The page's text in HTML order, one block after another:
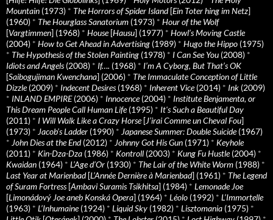
Mountain (1973) * The Horrors of Spider Island[Ein Toter hing im Netz]
(1960) * The Hourglass Sanatorium (1973) * Hour of the Wolf
[Vargtimmen] (1968) * House[Hausu] (1977) * Howl’s Moving Castle
(2004) * How to Get Ahead in Advertising (1989) * Hugo the Hippo (1975)
* The Hypothesis of the Stolen Painting (1978) * I Can See You (2008) *
Idiots and Angels(2008) * If…. (1968) * I’m A Cyborg, But That’s OK
[Saibogujiman Kwenchana] (2006) * The Immaculate Conception of Little
Dizzle(2009) * Indecent Desires(1968) * Inherent Vice(2014) * Ink (2009)
* INLAND EMPIRE(2006) * Innocence(2004) * Institute Benjamenta, or
This Dream People Call Human Life(1995) * It's Such a Beautiful Day
(2011) * I Will Walk Like a Crazy Horse[J’irai Comme un Cheval Fou]
(1973) * Jacob’s Ladder (1990) * Japanese Summer: Double Suicide(1967)
* John Dies at the End(2012) * Johnny Got His Gun (1971) * Keyhole
(2011) * Kin-Dza-Dza (1986) * Kontroll (2003) * Kung Fu Hustle(2004) *
Kwaidan (1964) * L’Age d’Or (1930) * The Lair of the White Worm (1988) *
Last Year at Marienbad[L’Année Dernière à Marienbad] (1961) * The Legend
of Suram Fortress[Ambavi Suramis Tsikhitsa] (1984) * Lemonade Joe
[Limonádový Joe aneb Konská Opera] (1964) * Léolo (1992) * L’Immortelle
(1963) * L’Inhumaine(1924) * Liquid Sky (1982) * Lisztomania (1975) *